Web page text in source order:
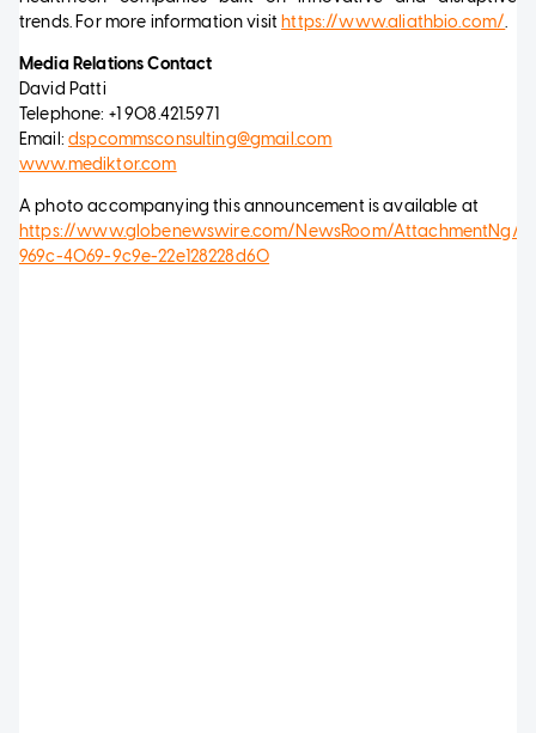
trends. For more information visit https://www.aliathbio.com/.
Media Relations Contact
David Patti
Telephone: +1 908.421.5971
Email:dspcommsconsulting@gmail.com
www.mediktor.com
A photo accompanying this announcement is available at
https://www.globenewswire.com/NewsRoom/AttachmentNg/
969c-4069-9c9e-22e128228d60